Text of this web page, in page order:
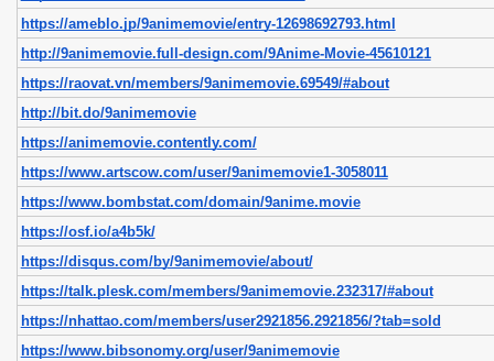
https://ameblo.jp/9animemovie/entry-12698692793.html
http://9animemovie.full-design.com/9Anime-Movie-45610121
https://raovat.vn/members/9animemovie.69549/#about
http://bit.do/9animemovie
https://animemovie.contently.com/
https://www.artscow.com/user/9animemovie1-3058011
https://www.bombstat.com/domain/9anime.movie
https://osf.io/a4b5k/
https://disqus.com/by/9animemovie/about/
https://talk.plesk.com/members/9animemovie.232317/#about
https://nhattao.com/members/user2921856.2921856/?tab=sold
https://www.bibsonomy.org/user/9animemovie